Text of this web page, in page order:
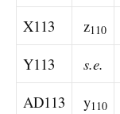
X113
z110
Y113
s.e.
AD113
y110